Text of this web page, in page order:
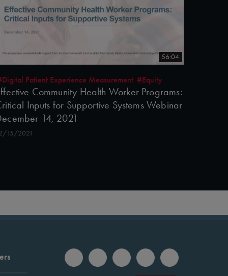
56:04
Patient Experience Measurement #Equity
Community Health Worker Programs:
Inputs for Supportive Systems Webinar
14, 2021
15/2021